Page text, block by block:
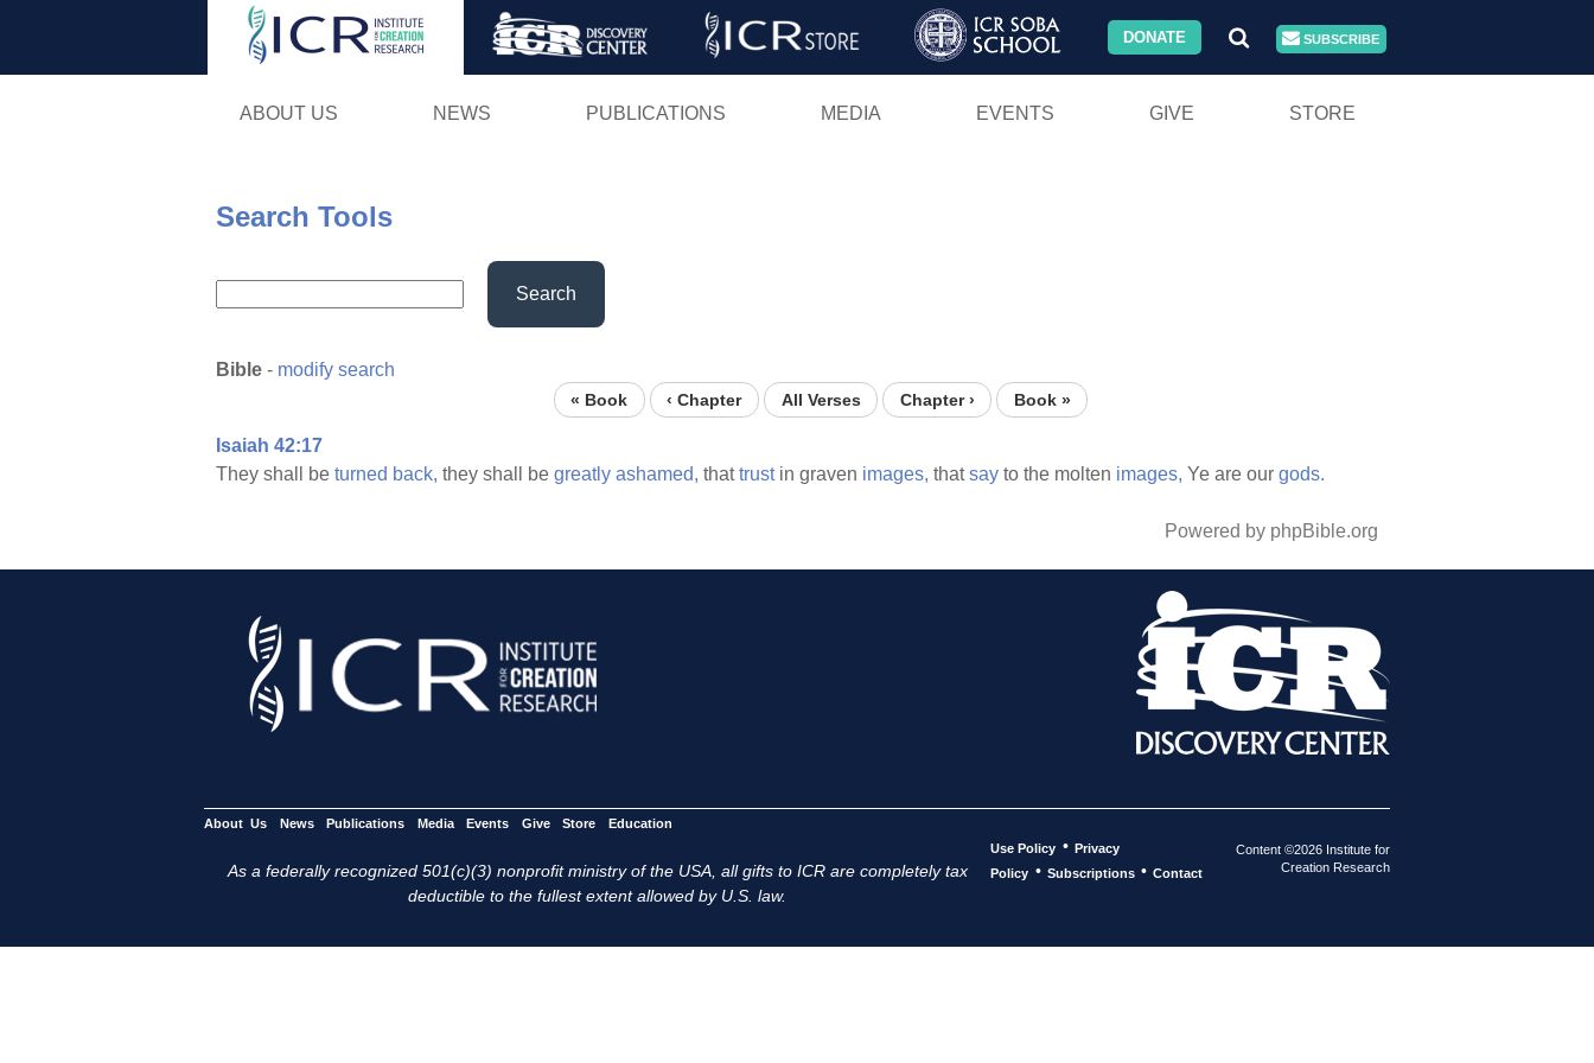
Skip
DONATE SUBSCRIBE
ABOUT US NEWS PUBLICATIONS MEDIA EVENTS GIVE STORE
Search Tools
Search
Bible - modify search
« Book ‹ Chapter All Verses Chapter › Book »
Isaiah 42:17
They shall be turned back, they shall be greatly ashamed, thattrustin graven images, thatsay to the molten images, Ye are our gods.
Powered by phpBible.org
About Us News Publications Media Events Give Store Education
As a federally recognized 501(c)(3) nonprofit ministry of the USA, all gifts to ICR are completely tax
deductible to the fullest extent allowed by U.S. law.
Use Policy • Privacy
Policy • Subscriptions • Contact
Content ©2026 Institute for
Creation Research